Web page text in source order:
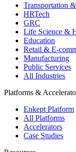
Transportation
HRTech
GRC
Life Science &
Education
Retail & E-
Manufacturing
Public Services
All Industries
Platforms &
Enkept Platform
All Platforms
Accelerators
Case Studies